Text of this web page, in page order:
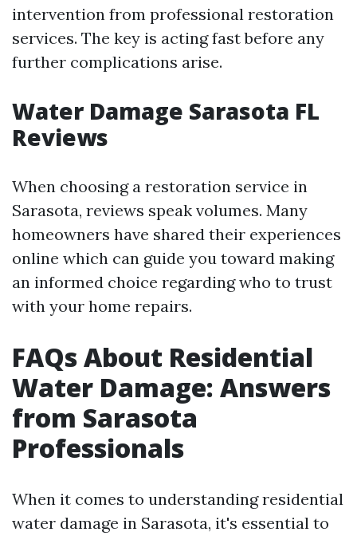
intervention from professional restoration
services. The key is acting fast before any
further complications arise.
Water Damage Sarasota FL
Reviews
When choosing a restoration service in
Sarasota, reviews speak volumes. Many
homeowners have shared their experiences
online which can guide you toward making
an informed choice regarding who to trust
with your home repairs.
FAQs About Residential
Water Damage: Answers
from Sarasota
Professionals
When it comes to understanding residential
water damage in Sarasota, it's essential to